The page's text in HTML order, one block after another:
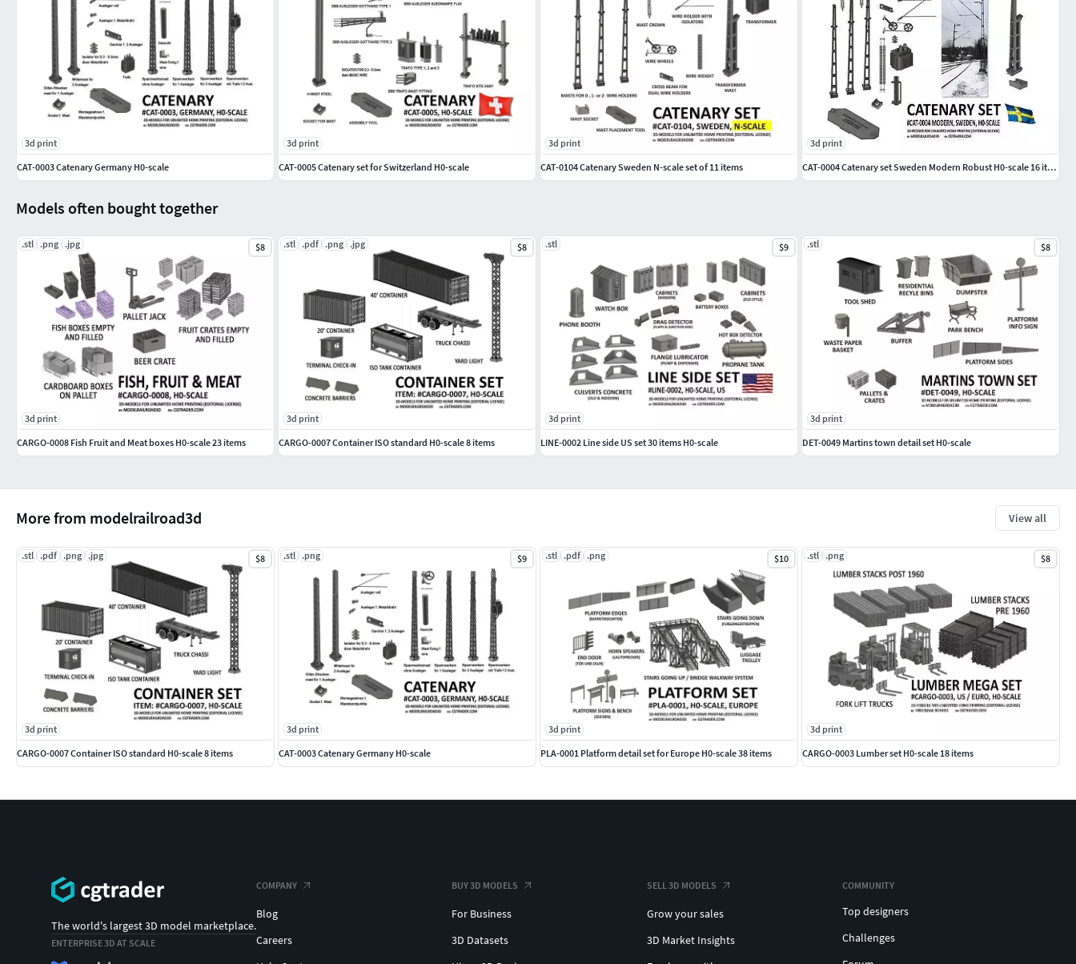
More from modelrailroad3d View all
.stl .pdf .png .jpg $8
3d print
CARGO-0007 Container ISO standard H0-scale 8 items
.stl .png $9
3d print
CAT-0003 Catenary Germany H0-scale
.stl .pdf .png $10
3d print
PLA-0001 Platform detail set for Europe H0-scale 38 items
.stl .png $8
3d print
CARGO-0003 Lumber set H0-scale 18 items
Models often bought together
.stl .png .jpg $8
3d print
CARGO-0008 Fish Fruit and Meat boxes H0-scale 23 items
.stl .pdf .png .jpg $8
3d print
CARGO-0007 Container ISO standard H0-scale 8 items
.stl $9
3d print
LINE-0002 Line side US set 30 items H0-scale
.stl $8
3d print
DET-0049 Martins town detail set H0-scale
3d print
CAT-0003 Catenary Germany H0-scale
3d print
CAT-0005 Catenary set for Switzerland H0-scale
3d print
CAT-0104 Catenary Sweden N-scale set of 11 items
3d print
CAT-0004 Catenary set Sweden Modern Robust H0-scale 16 items
The world's largest 3D model marketplace.
ENTERPRISE 3D AT SCALE
COMPANY
Blog
Careers
BUY 3D MODELS
For Business
3D Datasets
SELL 3D MODELS
Grow your sales
3D Market Insights
COMMUNITY
Top designers
Challenges